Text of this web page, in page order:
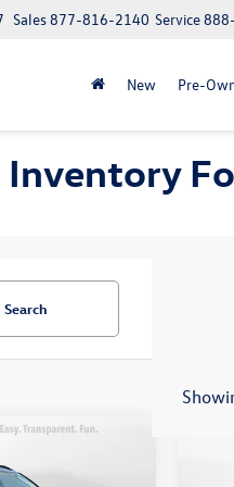
Service
Sales877-816-2140
New Pre-
Search
S